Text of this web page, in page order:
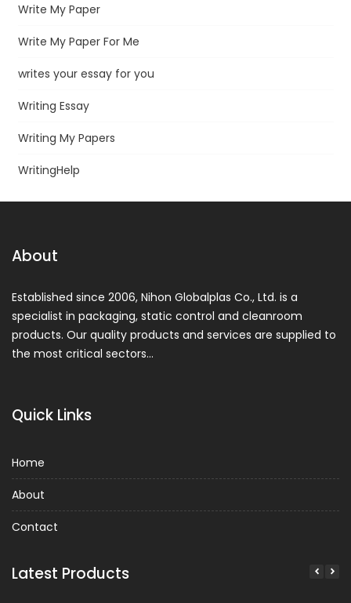
Write My Paper
Write My Paper For Me
writes your essay for you
Writing Essay
Writing My Papers
WritingHelp
About
Established since 2006, Nihon Globalplas Co., Ltd. is a
specialist in packaging, static control and cleanroom
products. Our quality products and services are supplied to
the most critical sectors…
Quick Links
Home
About
Contact
Latest Products